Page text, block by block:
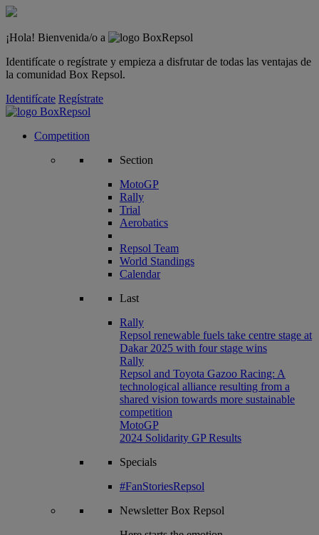
¡Hola! Bienvenida/o a
Identifícate o regístrate y empieza a disfrutar de todas las ventajas de
la comunidad Box Repsol.
Identifícate Regístrate
Competition
Section
MotoGP
Rally
Trial
Aerobatics
Repsol Team
World Standings
Calendar
Last
Rally
Repsol renewable fuels take centre stage at
Dakar 2025 with four stage wins
Rally
Repsol and Toyota Gazoo Racing: A
technological alliance resulting from a
shared vision towards more sustainable
competition
MotoGP
2024 Solidarity GP Results
Specials
#FanStoriesRepsol
NewsletterBox Repsol